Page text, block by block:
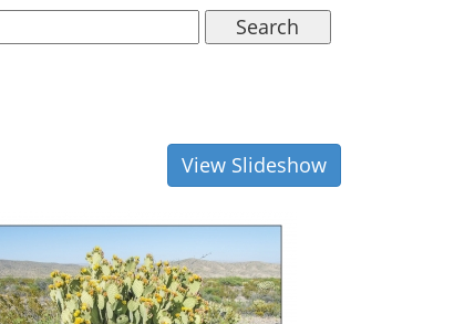
Search
View Slideshow